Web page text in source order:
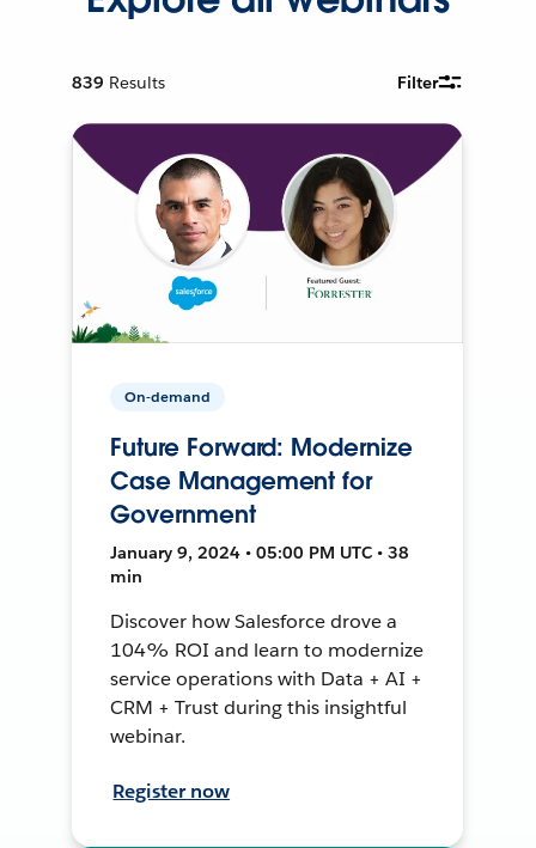
839 Results Filter
On-demand
Future Forward: Modernize
Case Management for
Government
January 9, 2024 • 05:00 PM UTC • 38
min
Discover how Salesforce drove a
104% ROI and learn to modernize
service operations with Data + AI +
CRM + Trust during this insightful
webinar.
Register now